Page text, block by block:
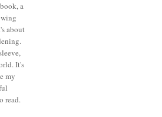
a
about
It's
my
read.